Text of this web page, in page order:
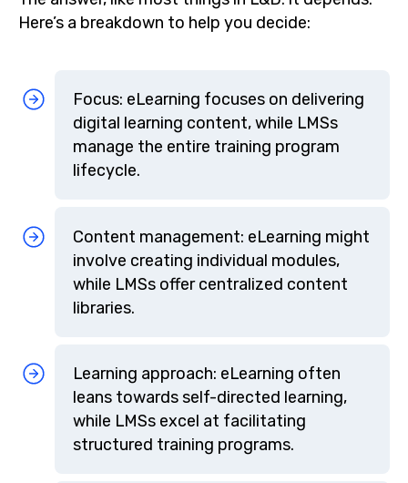
Here’s a breakdown to help you decide:
Focus: eLearning focuses on delivering
digital learning content, while LMSs
manage the entire training program
lifecycle.
Content management: eLearning might
involve creating individual modules,
while LMSs offer centralized content
libraries.
Learning approach: eLearning often
leans towards self-directed learning,
while LMSs excel at facilitating
structured training programs.